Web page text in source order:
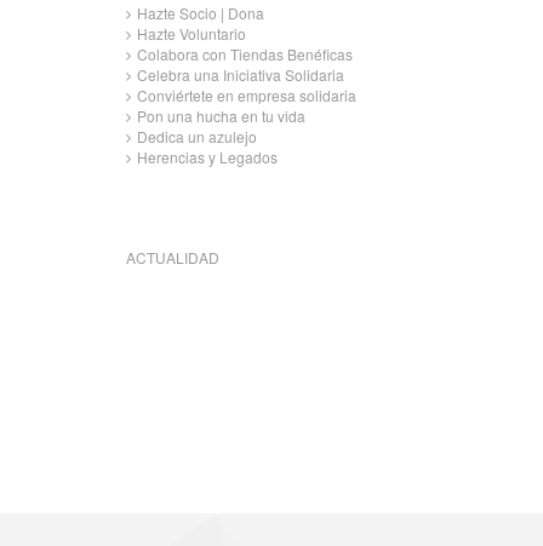
Hazte Socio | Dona
Hazte Voluntario
Colabora con Tiendas Benéficas
Celebra una Iniciativa Solidaria
Conviértete en empresa solidaria
Pon una hucha en tu vida
Dedica un azulejo
Herencias y Legados
ACTUALIDAD